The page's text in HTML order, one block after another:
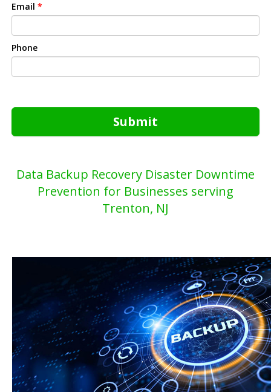
Email *
Phone
Submit
Data Backup Recovery Disaster Downtime
Prevention for Businesses serving
Trenton, NJ